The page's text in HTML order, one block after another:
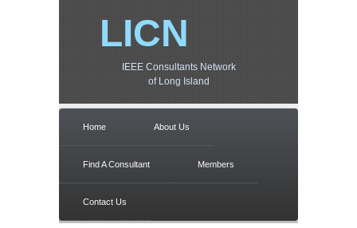
LICN
IEEE Consultants Network
of Long Island
Home About Us
Find A Consultant Members
Contact Us